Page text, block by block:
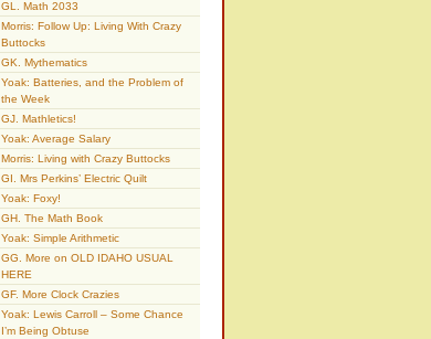
GL. Math 2033
Morris: Follow Up: Living With Crazy
Buttocks
GK. Mythematics
Yoak: Batteries, and the Problem of
the Week
GJ. Mathletics!
Yoak: Average Salary
Morris: Living with Crazy Buttocks
GI. Mrs Perkins’ Electric Quilt
Yoak: Foxy!
GH. The Math Book
Yoak: Simple Arithmetic
GG. More on OLD IDAHO USUAL
HERE
GF. More Clock Crazies
Yoak: Lewis Carroll – Some Chance
I’m Being Obtuse